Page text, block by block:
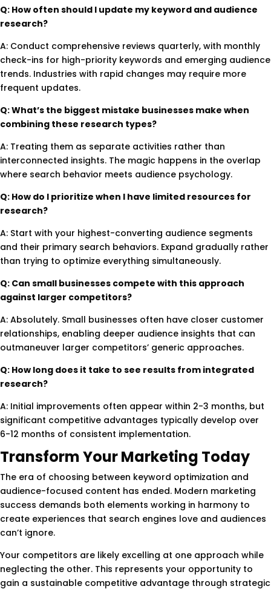
Q: How often should I update my keyword and audience
research?
A: Conduct comprehensive reviews quarterly, with monthly
check-ins for high-priority keywords and emerging audience
trends. Industries with rapid changes may require more
frequent updates.
Q: What’s the biggest mistake businesses make when
combining these research types?
A: Treating them as separate activities rather than
interconnected insights. The magic happens in the overlap
where search behavior meets audience psychology.
Q: How do I prioritize when I have limited resources for
research?
A: Start with your highest-converting audience segments
and their primary search behaviors. Expand gradually rather
than trying to optimize everything simultaneously.
Q: Can small businesses compete with this approach
against larger competitors?
A: Absolutely. Small businesses often have closer customer
relationships, enabling deeper audience insights that can
outmaneuver larger competitors’ generic approaches.
Q: How long does it take to see results from integrated
research?
A: Initial improvements often appear within 2-3 months, but
significant competitive advantages typically develop over
6-12 months of consistent implementation.
Transform Your Marketing Today
The era of choosing between keyword optimization and
audience-focused content has ended. Modern marketing
success demands both elements working in harmony to
create experiences that search engines love and audiences
can’t ignore.
Your competitors are likely excelling at one approach while
neglecting the other. This represents your opportunity to
gain a sustainable competitive advantage through strategic